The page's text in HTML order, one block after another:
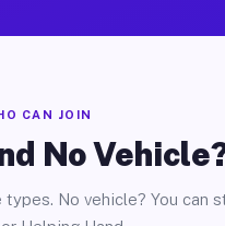
CAN JOIN
No
No vehicle? You can